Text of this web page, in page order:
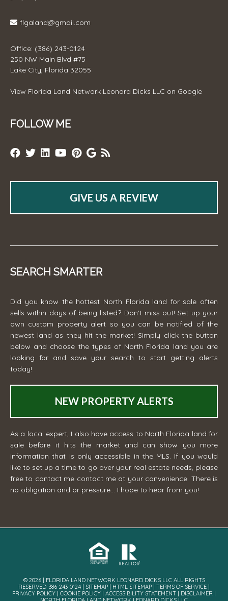
flgaland@gmail.com
Office: (386) 243-0124
250 NW Main Blvd #75
Lake City, Florida 32055
View Florida Land Network Leonard Dicks LLC on Google
FOLLOW ME
GIVE US A REVIEW
SEARCH SMARTER
Did you know the hottest North Florida land for sale often
sells within days of being listed? Don't miss out! Set up your
own custom property alert so you can be notified of the
newest land as they hit the market! Simply click the button
below and choose the types of North Florida land you are
looking for and save your search to start getting alerts
today!
NEW PROPERTY ALERTS
As a local expert, I also have access to North Florida land for
sale before it hits the market and can show you more
information that is only accessible in the MLS. If you would
like to set up a time to go over your real estate needs, please
free to contact me contact me at your convenience. There is
no obligation and or pressure... I hope to hear from you!
© 2026 | FLORIDA LAND NETWORK LEONARD DICKS LLC ALL RIGHTS
RESERVED· 386-243-0124 | SITEMAP | HTML SITEMAP | TERMS OF SERVICE |
PRIVACY POLICY | COOKIE POLICY | ACCESSIBILITY STATEMENT | DISCLAIMER |